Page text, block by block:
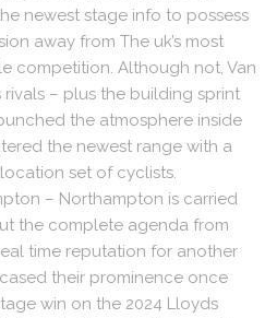
newest stage info to possess
away from The uk’s most
competition. Although not, Van
rivals – plus the building sprint
the atmosphere inside
the newest range with a
set of cyclists.
– Northampton is carried
the complete agenda from
time reputation for another
their prominence once
win on the 2024 Lloyds